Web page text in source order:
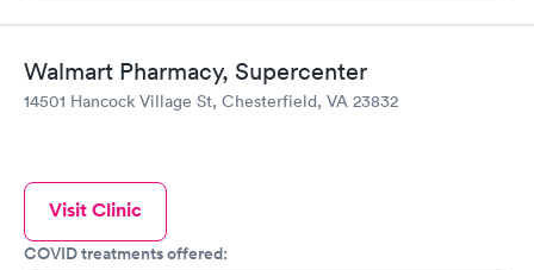
Walmart Pharmacy, Supercenter
14501 Hancock Village St, Chesterfield, VA 23832
Visit Clinic
COVID treatments offered: